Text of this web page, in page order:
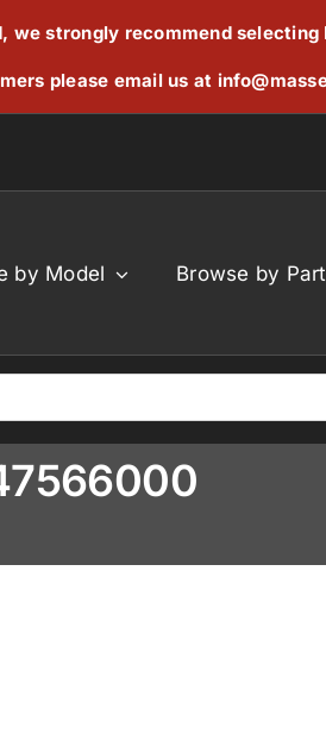
we strongly recommend
please email us at
by Model Browse by Part